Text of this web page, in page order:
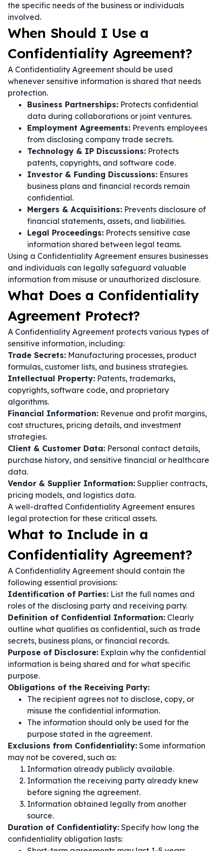
the specific needs of the business or individuals
involved.
When Should I Use a
Confidentiality Agreement?
A Confidentiality Agreement should be used
whenever sensitive information is shared that needs
protection.
Business Partnerships: Protects confidential
data during collaborations or joint ventures.
Employment Agreements: Prevents employees
from disclosing company trade secrets.
Technology & IP Discussions: Protects
patents, copyrights, and software code.
Investor & Funding Discussions: Ensures
business plans and financial records remain
confidential.
Mergers & Acquisitions: Prevents disclosure of
financial statements, assets, and liabilities.
Legal Proceedings: Protects sensitive case
information shared between legal teams.
Using a Confidentiality Agreement ensures businesses
and individuals can legally safeguard valuable
information from misuse or unauthorized disclosure.
What Does a Confidentiality
Agreement Protect?
A Confidentiality Agreement protects various types of
sensitive information, including:
Trade Secrets: Manufacturing processes, product
formulas, customer lists, and business strategies.
Intellectual Property: Patents, trademarks,
copyrights, software code, and proprietary
algorithms.
Financial Information: Revenue and profit margins,
cost structures, pricing details, and investment
strategies.
Client & Customer Data: Personal contact details,
purchase history, and sensitive financial or healthcare
data.
Vendor & Supplier Information: Supplier contracts,
pricing models, and logistics data.
A well-drafted Confidentiality Agreement ensures
legal protection for these critical assets.
What to Include in a
Confidentiality Agreement?
A Confidentiality Agreement should contain the
following essential provisions:
Identification of Parties: List the full names and
roles of the disclosing party and receiving party.
Definition of Confidential Information: Clearly
outline what qualifies as confidential, such as trade
secrets, business plans, or financial records.
Purpose of Disclosure: Explain why the confidential
information is being shared and for what specific
purpose.
Obligations of the Receiving Party:
The recipient agrees not to disclose, copy, or
misuse the confidential information.
The information should only be used for the
purpose stated in the agreement.
Exclusions from Confidentiality: Some information
may not be covered, such as:
Information already publicly available.
Information the receiving party already knew
before signing the agreement.
Information obtained legally from another
source.
Duration of Confidentiality: Specify how long the
confidentiality obligation lasts: